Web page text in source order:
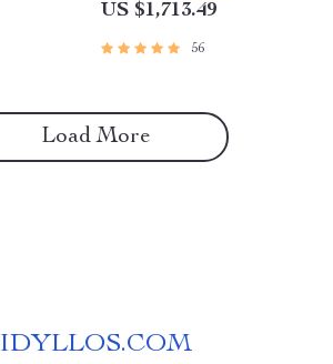
US $1,713.49
56
Load More
IDYLLOS.COM